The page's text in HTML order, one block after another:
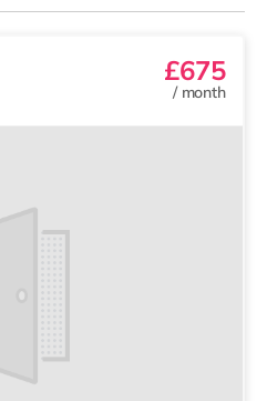
£675
/ month